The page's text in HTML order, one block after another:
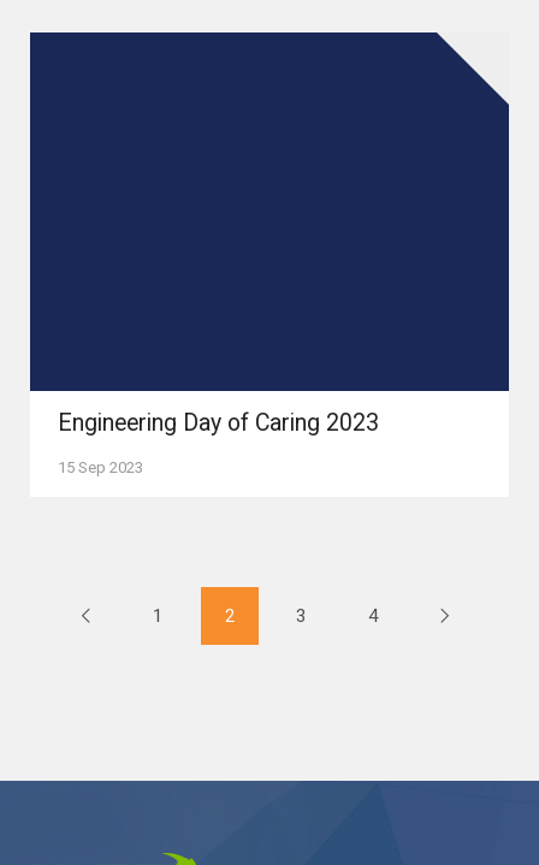
Engineering Day of Caring 2023
15 Sep 2023
1 2 3 4